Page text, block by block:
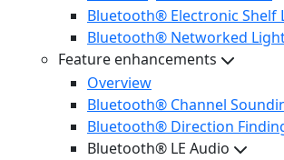
Bluetooth® Electronic Shelf
Bluetooth® Networked
Feature enhancements
Overview
Bluetooth® Channel
Bluetooth® Direction
Bluetooth® LE Audio